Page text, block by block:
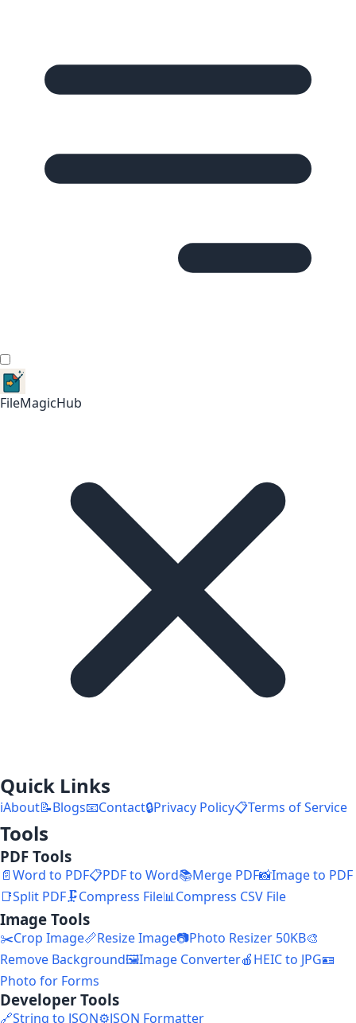
FileMagicHub
Quick Links
ℹ️About📝Blogs📧Contact🔒Privacy Policy📋Terms of Service
Tools
PDF Tools
📄Word to PDF📋PDF to Word📚Merge PDF📸Image to PDF
📑Split PDF🗜️Compress File📊Compress CSV File
Image Tools
✂️Crop Image📏Resize Image📷Photo Resizer 50KB🎨
Remove Background🖼️Image Converter🍎HEIC to JPG🪪
Photo for Forms
Developer Tools
🔗String to JSON⚙️JSON Formatter